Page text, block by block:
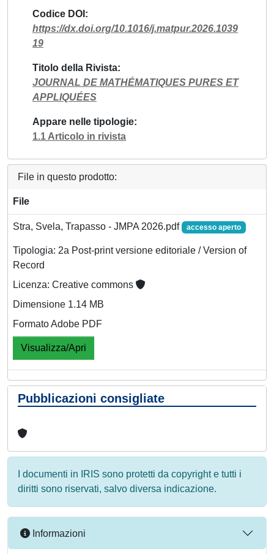
Codice DOI
https://dx.doi.org/10.1016/j.matpur.2026.1039
19
Titolo della Rivista
JOURNAL DE MATHÉMATIQUES PURES ET
APPLIQUÉES
Appare nelle tipologie
1.1 Articolo in rivista
File in questo prodotto:
File
Stra, Svela, Trapasso - JMPA 2026.pdf accesso aperto
Tipologia: 2a Post-print versione editoriale / Version of
Record
Licenza: Creative commons
Dimensione 1.14 MB
Formato Adobe PDF
Visualizza/Apri
Pubblicazioni consigliate
I documenti in IRIS sono protetti da copyright e tutti i
diritti sono riservati, salvo diversa indicazione.
Informazioni